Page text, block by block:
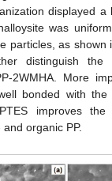
displayed
was
particles, as shown
distinguish the
2WMHA. More
bonded with the
improves the
organic PP.